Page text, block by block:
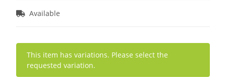
Available
x
This item has variations. Please select the
requested variation.